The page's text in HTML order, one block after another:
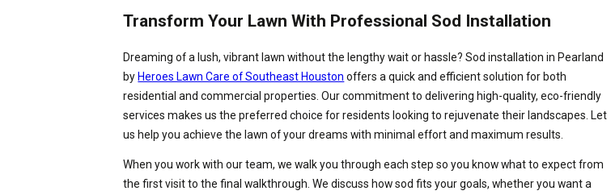
Transform Your Lawn With Professional Sod Installation
Dreaming of a lush, vibrant lawn without the lengthy wait or hassle? Sod installation in Pearland
by Heroes Lawn Care of Southeast Houston offers a quick and efficient solution for both
residential and commercial properties. Our commitment to delivering high-quality, eco-friendly
services makes us the preferred choice for residents looking to rejuvenate their landscapes. Let
us help you achieve the lawn of your dreams with minimal effort and maximum results.
When you work with our team, we walk you through each step so you know what to expect from
the first visit to the final walkthrough. We discuss how sod fits your goals, whether you want a